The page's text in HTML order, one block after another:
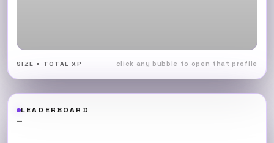
SIZE = TOTAL XP click any bubble to open that profile
LEADERBOARD
—